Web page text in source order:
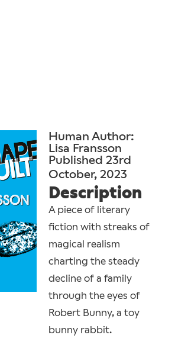
Human Author:
Lisa Fransson
Published 23rd
October, 2023
Description
A piece of literary
fiction with streaks of
magical realism
charting the steady
decline of a family
through the eyes of
Robert Bunny, a toy
bunny rabbit.